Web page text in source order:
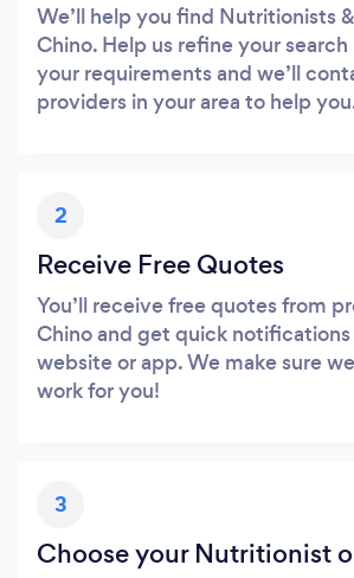
We’ll help you find Nutritionists
Chino. Help us refine your
your requirements and we’ll
providers in your area to help
2
Receive Free Quotes
You’ll receive free quotes from
Chino and get quick notifications
website or app. We make sure
work for you!
3
Choose your Nutritionist